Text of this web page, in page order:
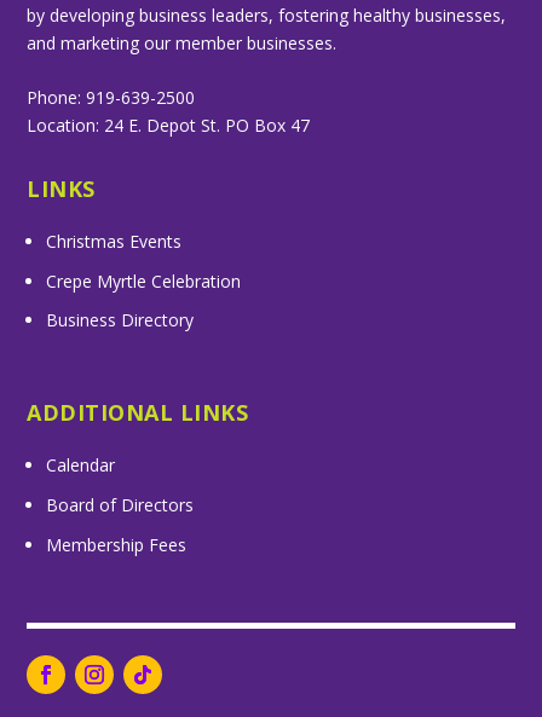
by developing business leaders, fostering healthy businesses,
and marketing our member businesses.
Phone: 919-639-2500
Location: 24 E. Depot St. PO Box 47
LINKS
Christmas Events
Crepe Myrtle Celebration
Business Directory
ADDITIONAL LINKS
Calendar
Board of Directors
Membership Fees